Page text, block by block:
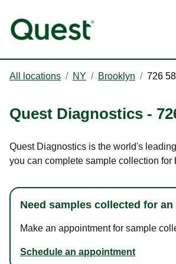
All locations / NY / Brooklyn / 726
Quest Diagnostics -
Quest Diagnostics is the world's
you can complete sample collection
Need samples collected for
Make an appointment for sample
Schedule an appointment